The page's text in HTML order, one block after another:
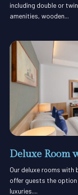
including double or
amenities, wooden...
Deluxe Room
Our deluxe rooms with
offer guests the
luxuries....